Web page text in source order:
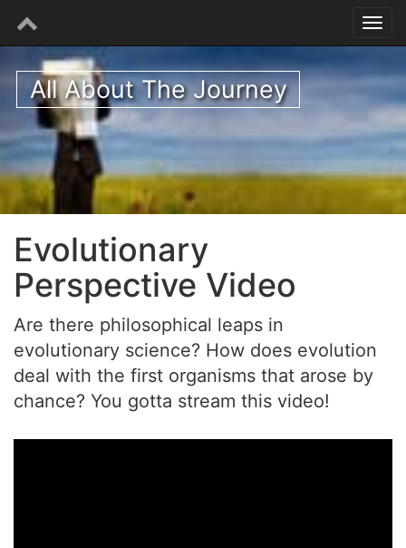
All About The Journey
Evolutionary
Perspective Video
Are there philosophical leaps in
evolutionary science? How does evolution
deal with the first organisms that arose by
chance? You gotta stream this video!